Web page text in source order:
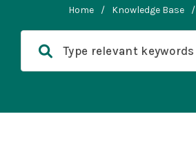
Home / Knowledge Base /